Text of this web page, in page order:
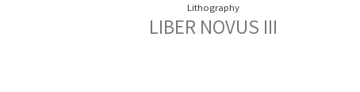
Lithography
LIBER NOVUS III